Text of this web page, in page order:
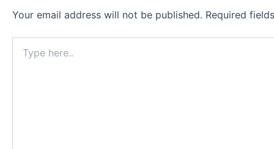
Your email address will not be published. Required
here..